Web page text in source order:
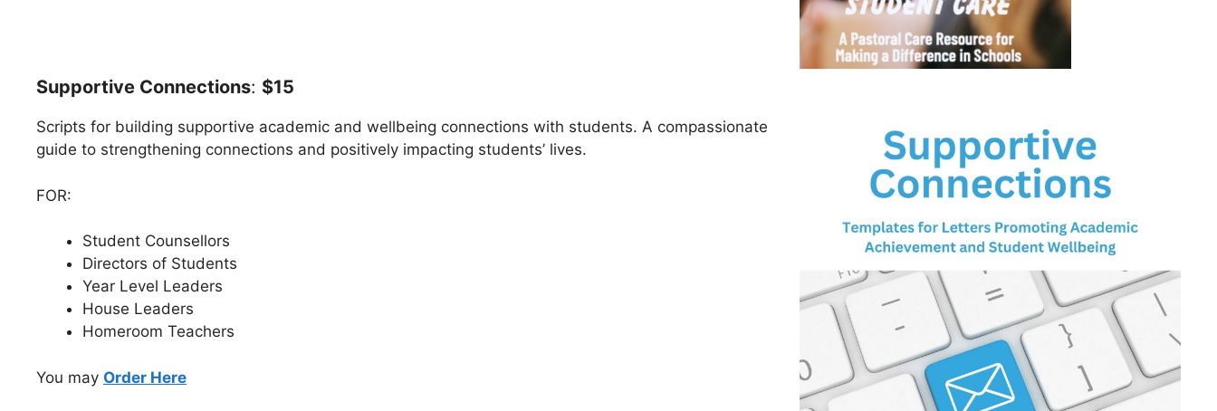
Supportive Connections: $15
Scripts for building supportive academic and wellbeing connections with students. A compassionate
guide to strengthening connections and positively impacting students’ lives.
FOR:
Student Counsellors
Directors of Students
Year Level Leaders
House Leaders
Homeroom Teachers
You may Order Here